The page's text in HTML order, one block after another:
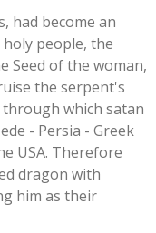
had become an
people, the
Seed of the woman,
the serpent's
which satan
- Persia - Greek
USA. Therefore
dragon with
him as their